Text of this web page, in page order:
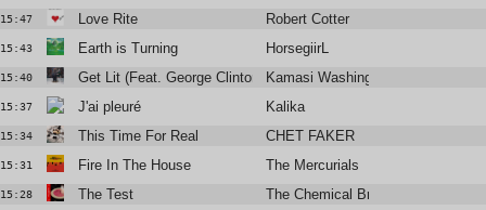
15:47 Love Rite Robert Cotter
15:43 Earth is Turning HorsegiirL
15:40 Get Lit (Feat. George Clinton, D Smoke)
Kamasi Washington
15:37 J'ai pleuré Kalika
15:34 This Time For Real CHET FAKER
15:31 Fire In The House The Mercurials
15:28 The Test The Chemical Brothers Feat.